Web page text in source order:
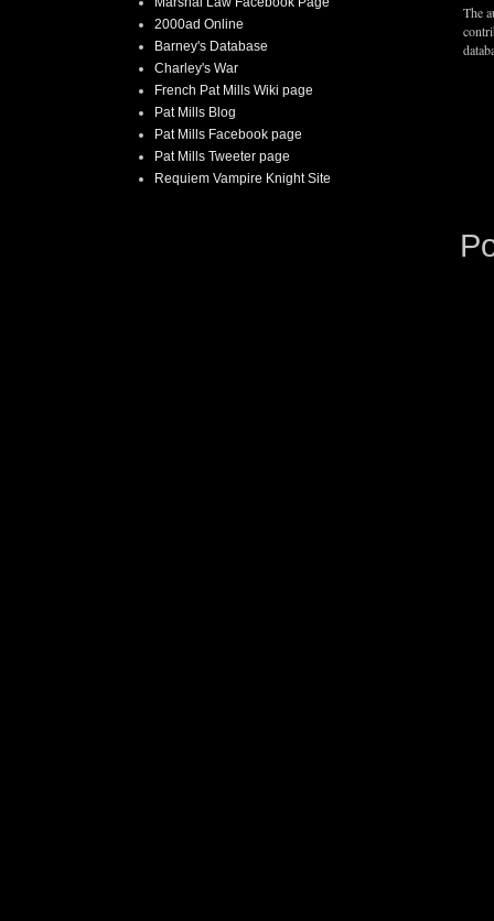
2000ad Online
Barney's Database
Charley's War
French Pat Mills Wiki page
Pat Mills Blog
Pat Mills Facebook page
Pat Mills Tweeter page
Requiem Vampire Knight Site
The